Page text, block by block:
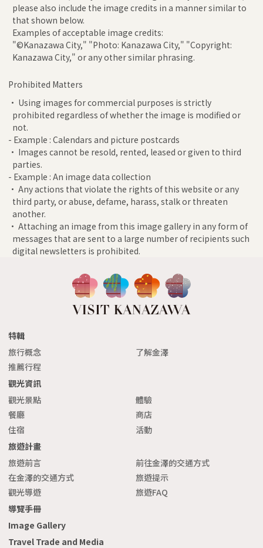
please also include the image credits in a manner similar to
that shown below.
Examples of acceptable image credits:
"©Kanazawa City," "Photo: Kanazawa City," "Copyright:
Kanazawa City," or any other similar phrasing.
Prohibited Matters
• Using images for commercial purposes is strictly
prohibited regardless of whether the image is modified or
not.
- Example : Calendars and picture postcards
• Images cannot be resold, rented, leased or given to third
parties.
- Example : An image data collection
• Any actions that violate the rights of this website or any
third party, or abuse, defame, harass, stalk or threaten
another.
• Attaching an image from this image gallery in any form of
messages that are sent to a large number of recipients such
digital newsletters is prohibited.
特輯
旅行概念
了解金澤
推薦行程
觀光資訊
觀光景點
體驗
餐廳
商店
住宿
活動
旅遊計畫
旅遊前言
前往金澤的交通方式
在金澤的交通方式
旅遊提示
觀光導遊
旅遊FAQ
導覽手冊
Image Gallery
Travel Trade and Media